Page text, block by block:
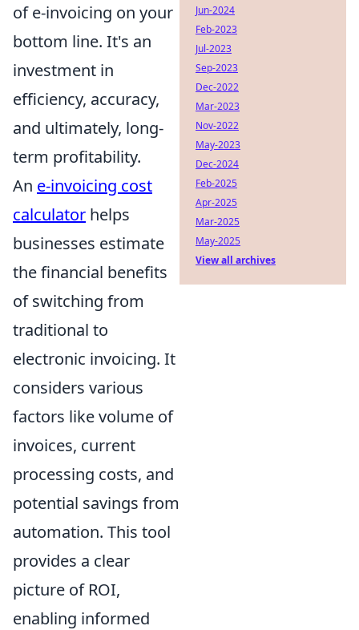
of e-invoicing on your
bottom line. It's an
investment in
efficiency, accuracy,
and ultimately, long-
term profitability.
An e-invoicing cost
calculator helps
businesses estimate
the financial benefits
of switching from
traditional to
electronic invoicing. It
considers various
factors like volume of
invoices, current
processing costs, and
potential savings from
automation. This tool
provides a clear
picture of ROI,
enabling informed
Jun-2024
Feb-2023
Jul-2023
Sep-2023
Dec-2022
Mar-2023
Nov-2022
May-2023
Dec-2024
Feb-2025
Apr-2025
Mar-2025
May-2025
View all archives